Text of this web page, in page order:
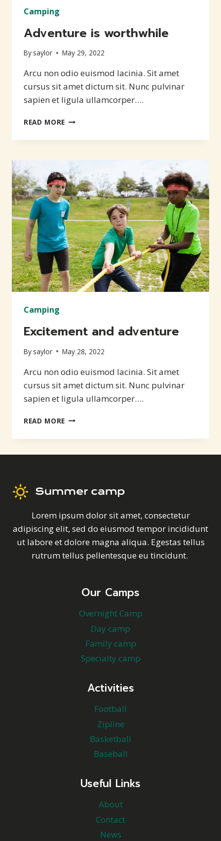
Camping
Adventure is worthwhile
By saylor May 29, 2022
Arcu non odio euismod lacinia. Sit amet
cursus sit amet dictum sit. Nunc pulvinar
sapien et ligula ullamcorper….
READ MORE ADVENTURE
WORTHWHILE
Camping
Excitement and adventure
By saylor May 28, 2022
Arcu non odio euismod lacinia. Sit amet
cursus sit amet dictum sit. Nunc pulvinar
sapien et ligula ullamcorper….
READ MORE EXCITEMENT
ADVENTURE
Lorem ipsum dolor sit amet, consectetur
adipiscing elit, sed do eiusmod tempor incididunt
ut labore et dolore magna aliqua. Egestas tellus
rutrum tellus pellentesque eu tincidunt.
Our Camps
Overnight Camp
Day camp
Family camp
Specialty camp
Activities
Football
Zipline
Basketball
Baseball
Useful Links
About
Contact
News